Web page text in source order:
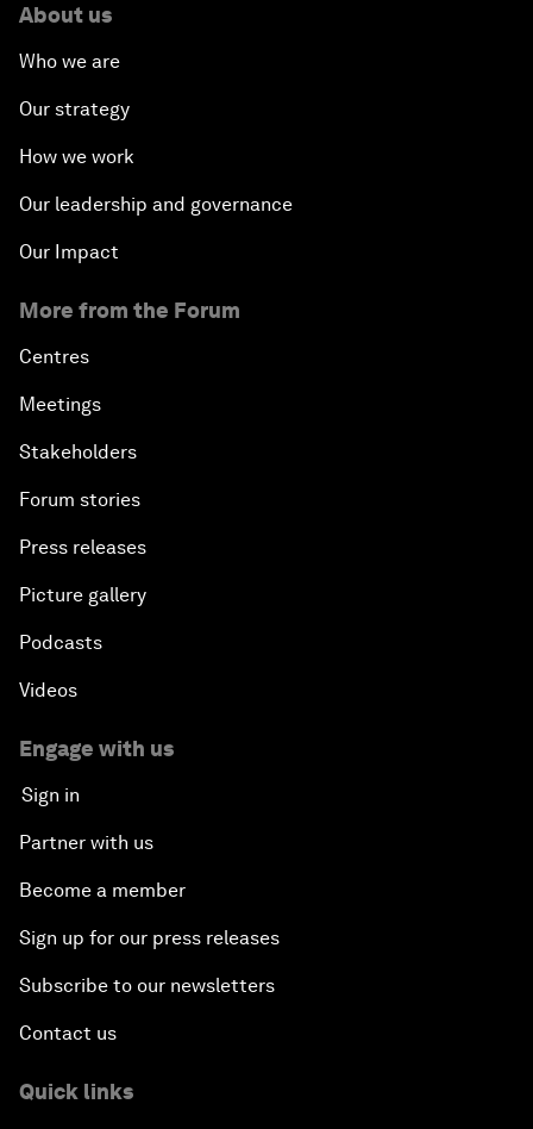
About us
Who we are
Our strategy
How we work
Our leadership and governance
Our Impact
More from the Forum
Centres
Meetings
Stakeholders
Forum stories
Press releases
Picture gallery
Podcasts
Videos
Engage with us
Sign in
Partner with us
Become a member
Sign up for our press releases
Subscribe to our newsletters
Contact us
Quick links